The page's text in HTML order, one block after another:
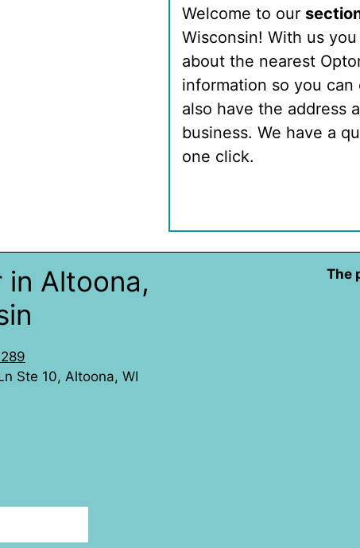
Welcome to our
Wisconsin! With us
about the nearest
information so you
also have the address
business. We have a
one click.
in Altoona,
Ste 10, Altoona, WI
The